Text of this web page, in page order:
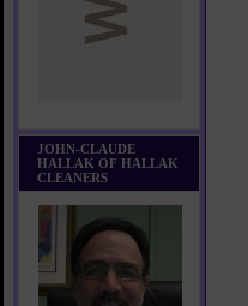
JOHN-CLAUDE
HALLAK OF HALLAK
CLEANERS